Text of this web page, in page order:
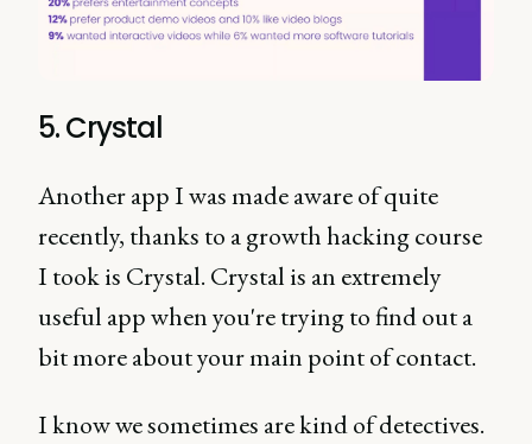
5. Crystal
Another app I was made aware of quite
recently, thanks to a growth hacking course
I took is Crystal. Crystal is an extremely
useful app when you're trying to find out a
bit more about your main point of contact.
I know we sometimes are kind of detectives.